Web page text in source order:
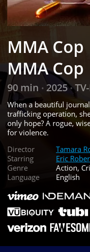
MMA Cop
MMA Cop
90 min • 2025•
When a beautiful
trafficking operation,
only hope? A rogue,
for violence.
Director
Tamara
Starring
Eric
Genre
Action,
Language
English